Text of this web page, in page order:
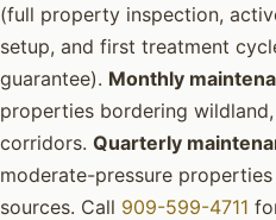
(full property inspection,
setup, and first treatment
guarantee). Monthly
properties bordering
corridors. Quarterly
moderate-pressure
sources. Call 909-599-4711